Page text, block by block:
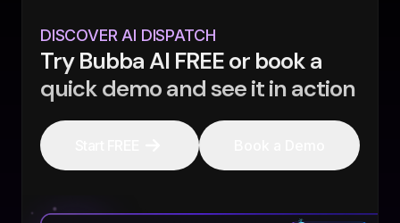
DISCOVER AI DISPATCH
Try Bubba AI FREE or book a
quick demo and see it in action